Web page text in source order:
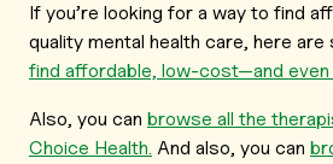
If you’re looking for a way to find
quality mental health care, here are
find affordable, low-cost—and
Also, you can browse all the
Choice Health. And also, you can